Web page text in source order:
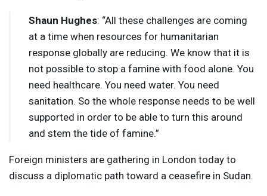
Shaun Hughes: “All these challenges are coming
at a time when resources for humanitarian
response globally are reducing. We know that it is
not possible to stop a famine with food alone. You
need healthcare. You need water. You need
sanitation. So the whole response needs to be well
supported in order to be able to turn this around
and stem the tide of famine.”
Foreign ministers are gathering in London today to
discuss a diplomatic path toward a ceasefire in Sudan.